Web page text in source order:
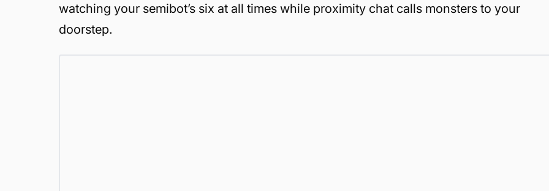
watching your semibot’s six at all times while proximity chat calls monsters to your
doorstep.